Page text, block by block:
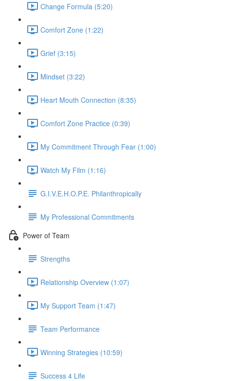
Change Formula (5:20)
Comfort Zone (1:22)
Grief (3:15)
Mindset (3:22)
Heart Mouth Connection (8:35)
Comfort Zone Practice (0:39)
My Commitment Through Fear (1:00)
Watch My Film (1:16)
G.I.V.E.H.O.P.E. Philanthropically
My Professional Commitments
Power of Team
Strengths
Relationship Overview (1:07)
My Support Team (1:47)
Team Performance
Winning Strategies (10:59)
Success 4 Life